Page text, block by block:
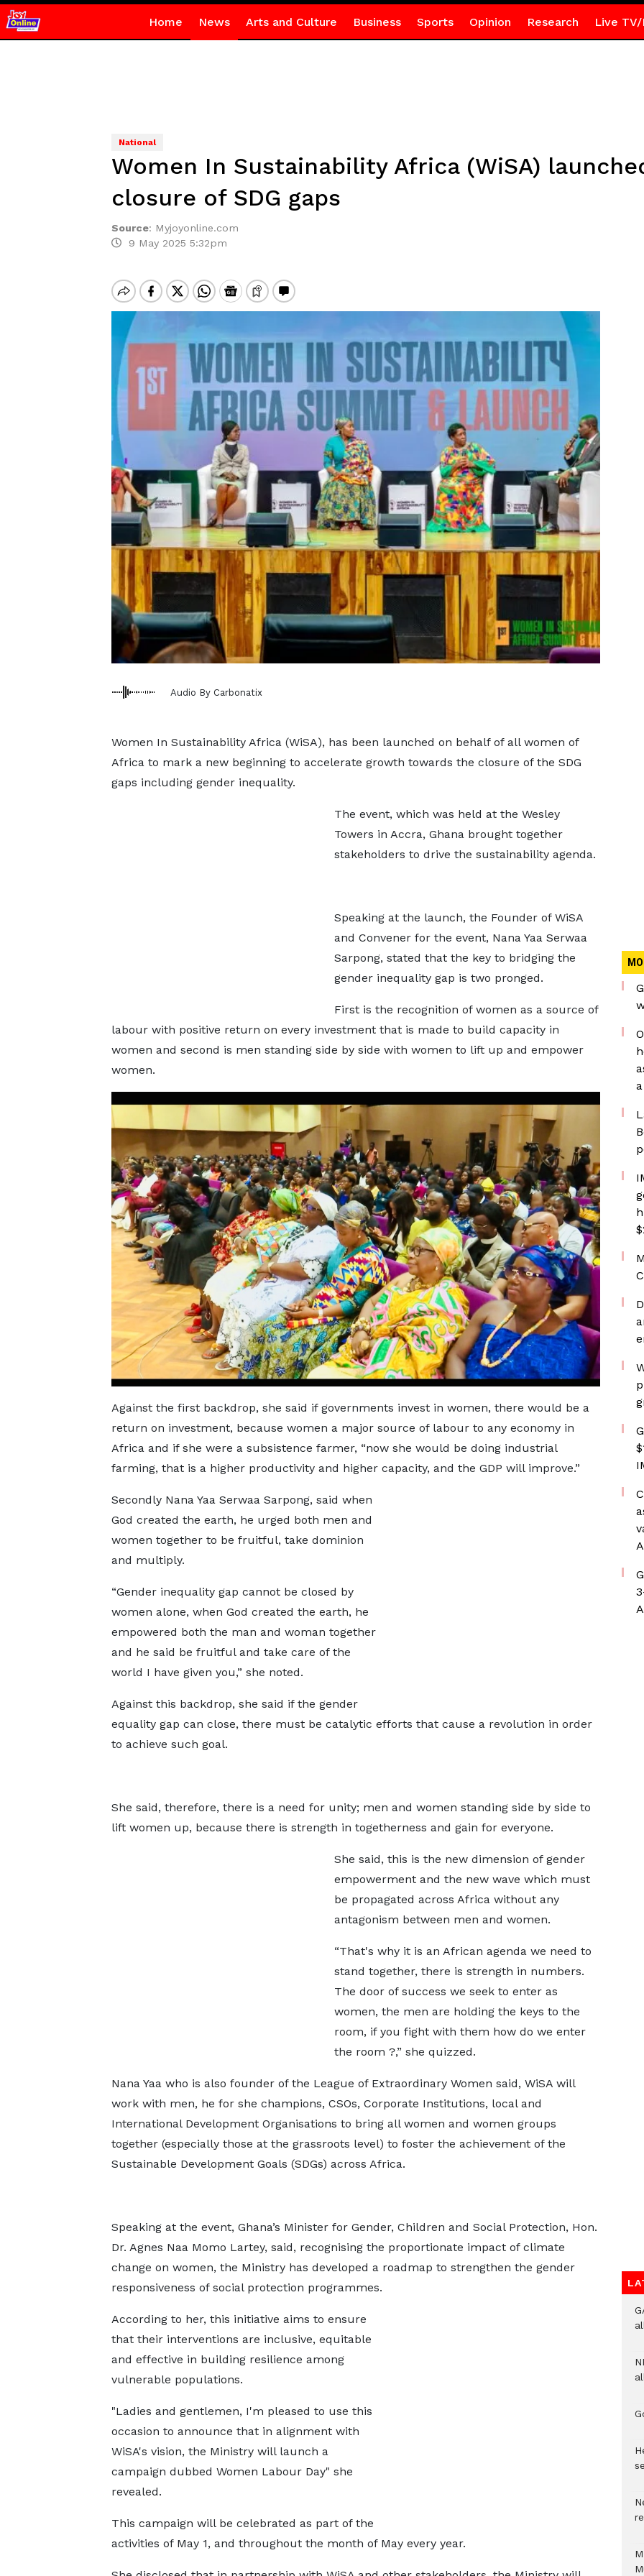
Home News Arts and Culture Business Sports Opinion Research Live TV/
National
Women In Sustainability Africa (WiSA)
closure of SDG gaps
Source: Myjoyonline.com
9 May 2025 5:32pm
Audio By Carbonatix
Women In Sustainability Africa (WiSA), has been launched on behalf of all women of
Africa to mark a new beginning to accelerate growth towards the closure of the SDG
gaps including gender inequality.
The event, which was held at the Wesley
Towers in Accra, Ghana brought together
stakeholders to drive the sustainability agenda.
Speaking at the launch, the Founder of WiSA
and Convener for the event, Nana Yaa Serwaa
Sarpong, stated that the key to bridging the
gender inequality gap is two pronged.
First is the recognition of women as a source of
labour with positive return on every investment that is made to build capacity in
women and second is men standing side by side with women to lift up and empower
women.
Against the first backdrop, she said if governments invest in women, there would be a
return on investment, because women a major source of labour to any economy in
Africa and if she were a subsistence farmer, “now she would be doing industrial
farming, that is a higher productivity and higher capacity, and the GDP will improve.”
Secondly Nana Yaa Serwaa Sarpong, said when
God created the earth, he urged both men and
women together to be fruitful, take dominion
and multiply.
“Gender inequality gap cannot be closed by
women alone, when God created the earth, he
empowered both the man and woman together
and he said be fruitful and take care of the
world I have given you,” she noted.
Against this backdrop, she said if the gender
equality gap can close, there must be catalytic efforts that cause a revolution in order
to achieve such goal.
She said, therefore, there is a need for unity; men and women standing side by side to
lift women up, because there is strength in togetherness and gain for everyone.
She said, this is the new dimension of gender
empowerment and the new wave which must
be propagated across Africa without any
antagonism between men and women.
“That's why it is an African agenda we need to
stand together, there is strength in numbers.
The door of success we seek to enter as
women, the men are holding the keys to the
room, if you fight with them how do we enter
the room ?,” she quizzed.
Nana Yaa who is also founder of the League of Extraordinary Women said, WiSA will
work with men, he for she champions, CSOs, Corporate Institutions, local and
International Development Organisations to bring all women and women groups
together (especially those at the grassroots level) to foster the achievement of the
Sustainable Development Goals (SDGs) across Africa.
Speaking at the event, Ghana’s Minister for Gender, Children and Social Protection, Hon.
Dr. Agnes Naa Momo Lartey, said, recognising the proportionate impact of climate
change on women, the Ministry has developed a roadmap to strengthen the gender
responsiveness of social protection programmes.
According to her, this initiative aims to ensure
that their interventions are inclusive, equitable
and effective in building resilience among
vulnerable populations.
"Ladies and gentlemen, I'm pleased to use this
occasion to announce that in alignment with
WiSA's vision, the Ministry will launch a
campaign dubbed Women Labour Day" she
revealed.
This campaign will be celebrated as part of the
activities of May 1, and throughout the month of May every year.